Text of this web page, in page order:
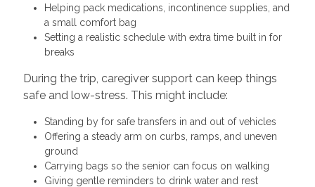
Helping pack medications, incontinence supplies, and
a small comfort bag
Setting a realistic schedule with extra time built in for
breaks
During the trip, caregiver support can keep things
safe and low-stress. This might include:
Standing by for safe transfers in and out of vehicles
Offering a steady arm on curbs, ramps, and uneven
ground
Carrying bags so the senior can focus on walking
Giving gentle reminders to drink water and rest